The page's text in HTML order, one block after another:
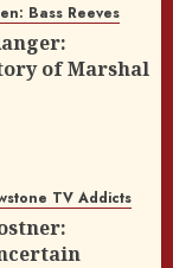
Bass Reeves
of Marshal
TV Addicts